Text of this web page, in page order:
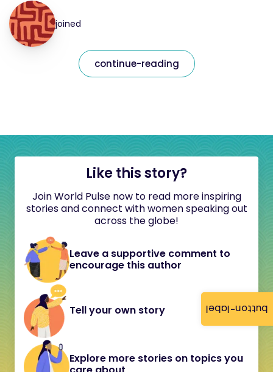
button-label
joined
continue-reading
Like this story?
Join World Pulse now to read more inspiring
stories and connect with women speaking out
across the globe!
Leave a supportive comment to
encourage this author
Tell your own story
Explore more stories on topics you